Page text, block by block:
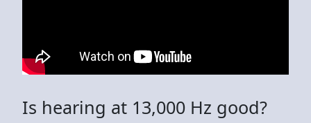
Is hearing at 13,000 Hz good?